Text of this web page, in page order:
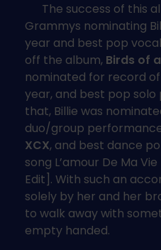
The success of this
Grammys nominating
year and best pop
off the album, Birds of
nominated for record
year, and best pop
that, Billie was
duo/group
XCX, and best dance
song L’amour De Ma
Edit]. With such an
solely by her and her
to walk away with
empty handed.